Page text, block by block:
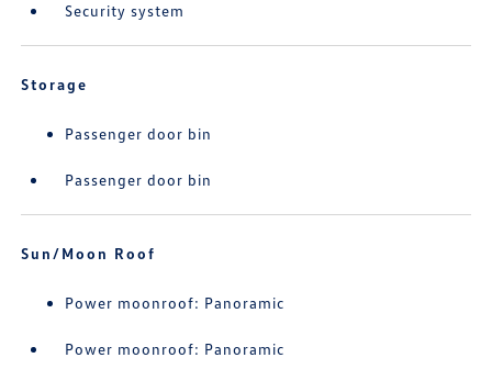
Security system
Storage
Passenger door bin
Passenger door bin
Sun/Moon Roof
Power moonroof: Panoramic
Power moonroof: Panoramic